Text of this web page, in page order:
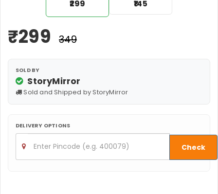
₹299 ₹145
₹299 ₹349
SOLD BY
StoryMirror
Sold and Shipped by StoryMirror
DELIVERY OPTIONS
Check